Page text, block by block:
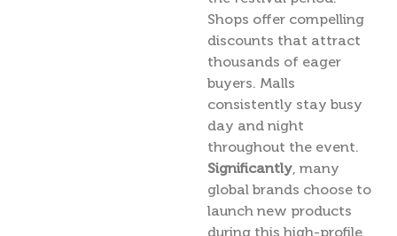
Shops offer compelling
discounts that attract
thousands of eager
buyers. Malls
consistently stay busy
day and night
throughout the event.
Significantly, many
global brands choose to
launch new products
during this high-profile